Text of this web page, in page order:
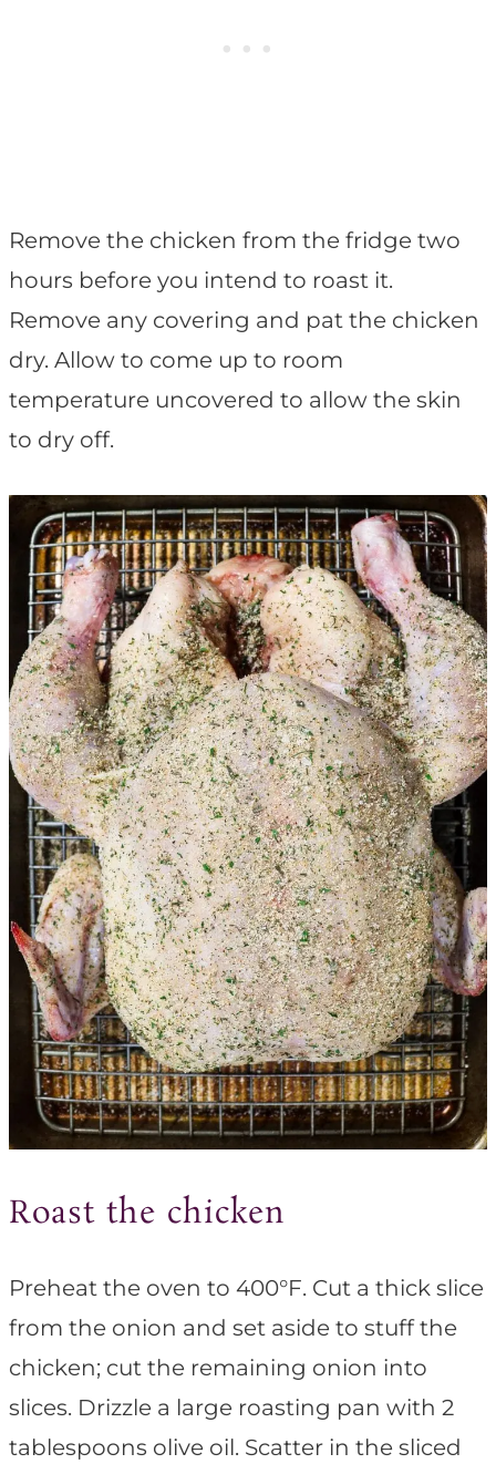
Remove the chicken from the fridge two
hours before you intend to roast it.
Remove any covering and pat the chicken
dry. Allow to come up to room
temperature uncovered to allow the skin
to dry off.
Roast the chicken
Preheat the oven to 400°F. Cut a thick slice
from the onion and set aside to stuff the
chicken; cut the remaining onion into
slices. Drizzle a large roasting pan with 2
tablespoons olive oil. Scatter in the sliced